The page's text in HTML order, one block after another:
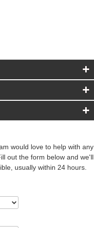
would love to help with any
out the form below and we'll
usually within 24 hours.